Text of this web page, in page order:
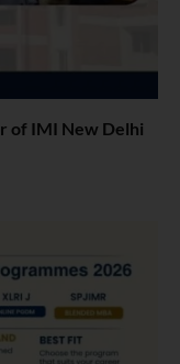
of IMI New Delhi